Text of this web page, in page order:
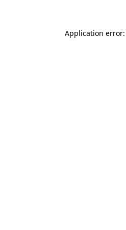
Application